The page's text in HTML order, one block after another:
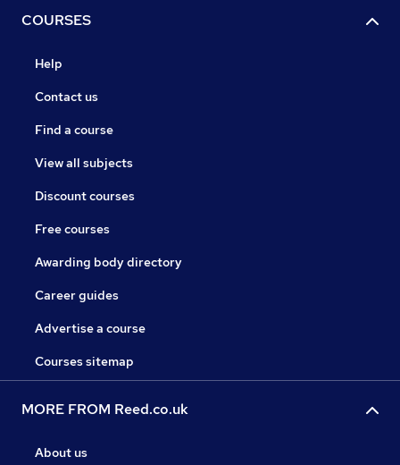
COURSES
Help
Contact us
Find a course
View all subjects
Discount courses
Free courses
Awarding body directory
Career guides
Advertise a course
Courses sitemap
MORE FROM Reed.co.uk
About us